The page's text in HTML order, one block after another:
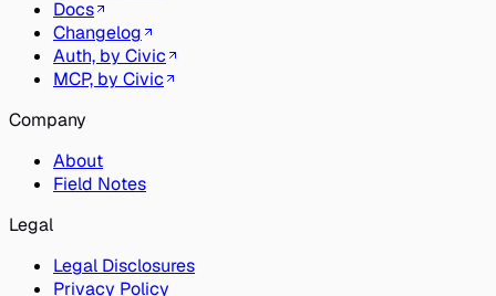
Docs
Changelog
Auth, by Civic
MCP, by Civic
Company
About
Field Notes
Legal
Legal Disclosures
Privacy Policy